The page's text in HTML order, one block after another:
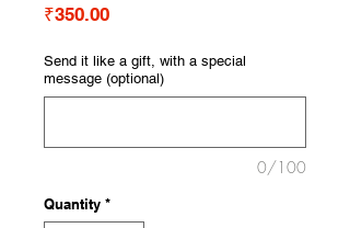
₹350.00Price
Send it like a gift, with a special
message (optional)
0/100
Quantity *